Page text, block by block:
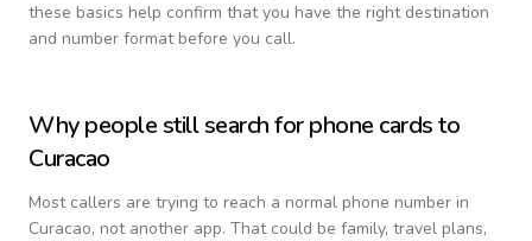
these basics help confirm that you have the right destination
and number format before you call.
Why people still search for phone cards to
Curacao
Most callers are trying to reach a normal phone number in
Curacao, not another app. That could be family, travel plans,